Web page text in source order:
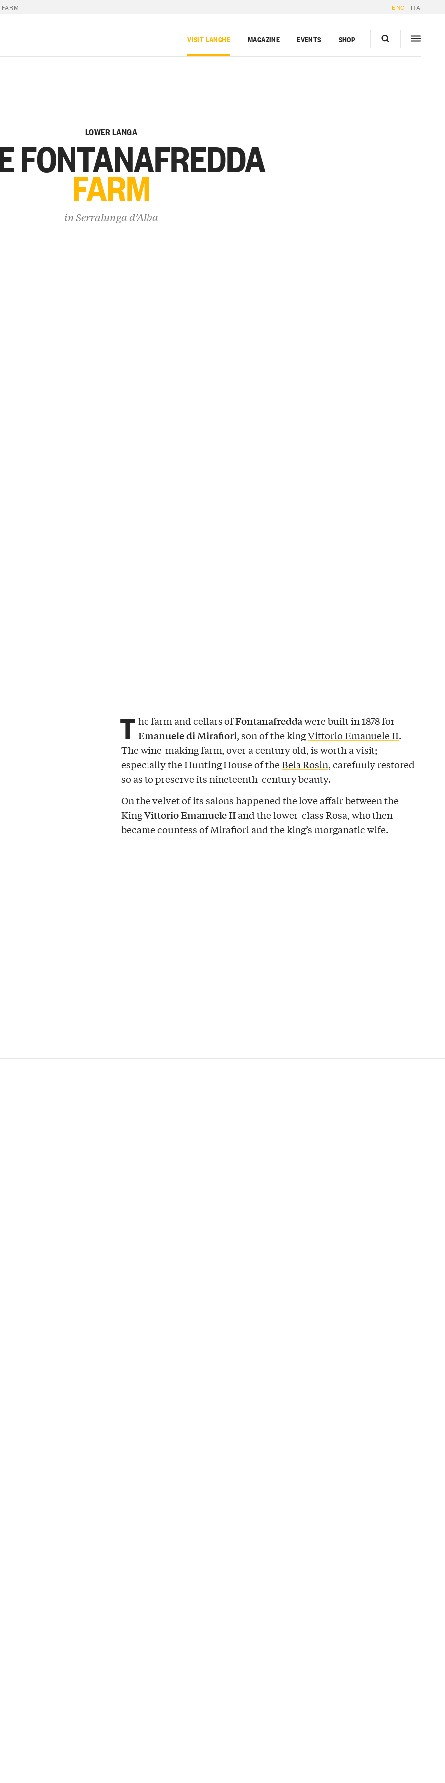
ENG ITA
VISIT LANGHE MAGAZINE EVENTS SHOP
LOWER LANGA
FONTANAFREDDA
FARM
inSerralunga d’Alba
T he farm and cellars ofFontanafreddawere built in 1878 for
Emanuele di Mirafiori, son of the kingVittorio Emanuele II.
The wine-making farm, over a century old, is worth a visit;
especially the Hunting House of theBela Rosin, carefuuly restored
so as to preserve its nineteenth-century beauty.
On the velvet of its salons happened the love affair between the
KingVittorio Emanuele IIand the lower-class Rosa, who then
became countess of Mirafiori and the king’s morganatic wife.